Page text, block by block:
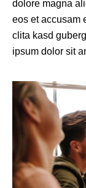
dolore magna
eos et accusam
clita kasd
ipsum dolor sit